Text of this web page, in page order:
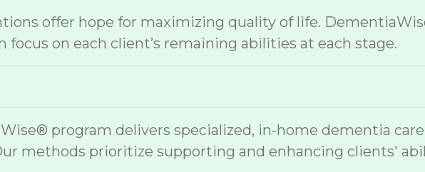
offer hope for maximizing quality of life.
on each client’s remaining abilities at each stage.
program delivers specialized, in-home dementia
methods prioritize supporting and enhancing clients'